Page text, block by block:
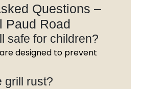
Questions –
Paud Road
safe for children?
designed to prevent
grill rust?